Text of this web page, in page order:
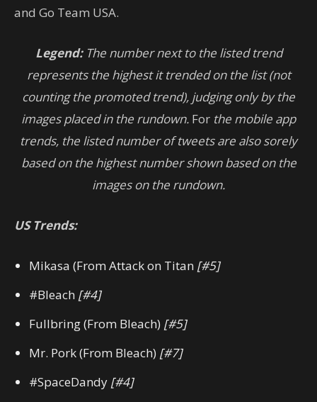
and Go Team USA.
Legend:The number next to the listed trend
represents the highest it trended on the list (not
counting the promoted trend), judging only by the
images placed in the rundown. For the mobile app
trends, the listed number of tweets are also sorely
based on the highest number shown based on the
images on the rundown.
US Trends:
Mikasa (From Attack on Titan [#5]
#Bleach [#4]
Fullbring (From Bleach) [#5]
Mr. Pork (From Bleach) [#7]
#SpaceDandy [#4]